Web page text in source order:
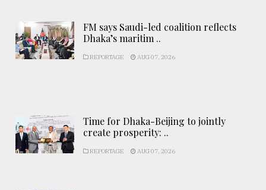
FM says Saudi-led coalition reflects
Dhaka’s maritim ..
REPORTAGE AUG 07, 2026
Time for Dhaka-Beijing to jointly
create prosperity: ..
REPORTAGE AUG 07, 2026